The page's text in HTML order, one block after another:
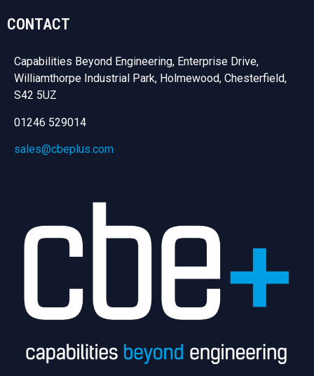
CONTACT
Capabilities Beyond Engineering, Enterprise Drive,
Williamthorpe Industrial Park, Holmewood, Chesterfield,
S42 5UZ
01246 529014
sales@cbeplus.com